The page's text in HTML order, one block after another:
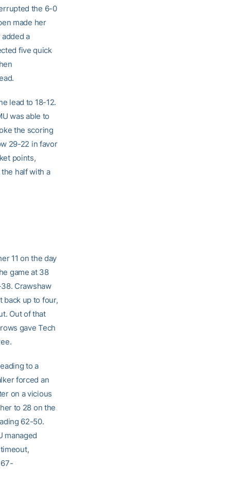
the 6-0
made her
a
five quick
lead to 18-12.
was able to
the scoring
29-22 in favor
points,
half with a
11 on the day
game at 38
Crawshaw
back up to four,
Out of that
gave Tech
to a
forced an
on a vicious
to 28 on the
62-50.
managed